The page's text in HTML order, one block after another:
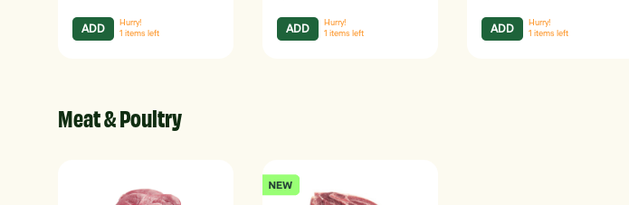
ADD
Hurry!
1 items left ADD
Hurry!
1 items left ADD
Hurry!
1 items left
Meat & Poultry